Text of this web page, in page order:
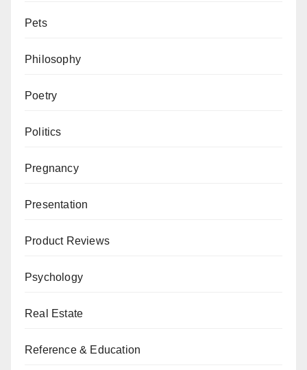
Pets
Philosophy
Poetry
Politics
Pregnancy
Presentation
Product Reviews
Psychology
Real Estate
Reference & Education